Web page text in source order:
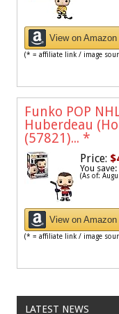
View on Amazon
(* = affiliate link / image
Funko POP
Huberdeau
(57821)... *
Price:
You save:
(As of:
View on Amazon
(* = affiliate link / image
LATEST NEWS